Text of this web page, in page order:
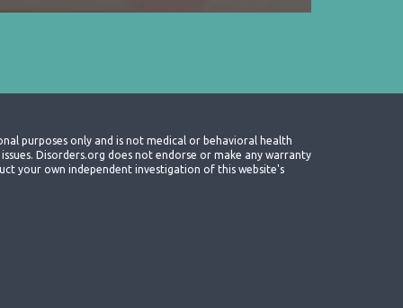
purposes only and is not medical or behavioral health
Disorders.org does not endorse or make any warranty
your own independent investigation of this website's